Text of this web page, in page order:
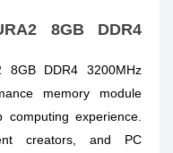
8GB DDR4
8GB DDR4 3200MHz
memory module
experience.
creators, and PC